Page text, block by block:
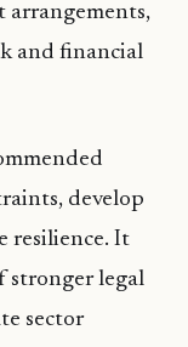
arrangements,
and financial
develop
resilience. It
stronger legal
sector